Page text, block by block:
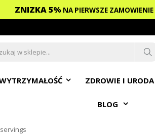
ZNIZKA 5% NA PIERWSZE ZAMOWIENIE
ZDROWIE I URODA
BLOG